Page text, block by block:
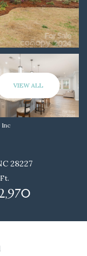
VIEW ALL
Inc
28227
Monday
10